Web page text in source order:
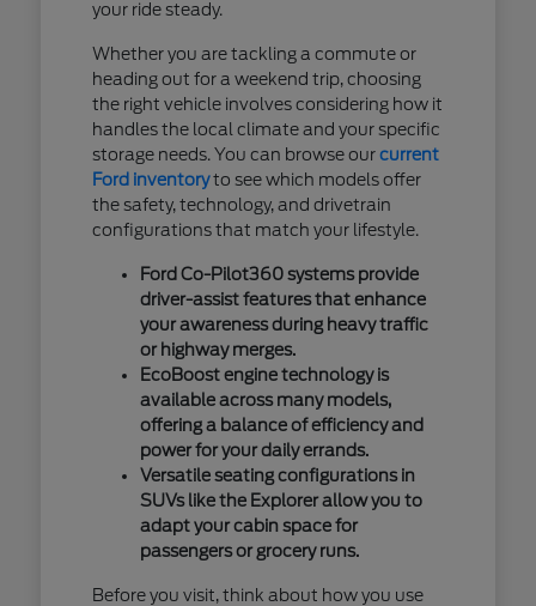
your ride steady.
Whether you are tackling a commute or
heading out for a weekend trip, choosing
the right vehicle involves considering how it
handles the local climate and your specific
storage needs. You can browse ourcurrent
Ford inventoryto see which models offer
the safety, technology, and drivetrain
configurations that match your lifestyle.
Ford Co-Pilot360 systems provide
driver-assist features that enhance
your awareness during heavy traffic
or highway merges.
EcoBoost engine technology is
available across many models,
offering a balance of efficiency and
power for your daily errands.
Versatile seating configurations in
SUVs like the Explorer allow you to
adapt your cabin space for
passengers or grocery runs.
Before you visit, think about how you use